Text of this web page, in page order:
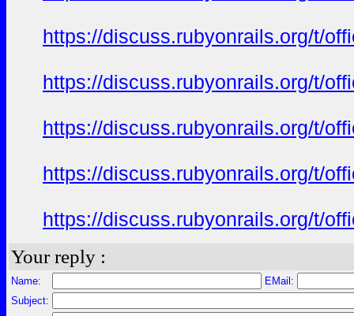
https://discuss.rubyonrails.org/t/
https://discuss.rubyonrails.org/t/
https://discuss.rubyonrails.org/t/
https://discuss.rubyonrails.org/t/
https://discuss.rubyonrails.org/t/
Your reply :
Name:
EMail:
Subject: